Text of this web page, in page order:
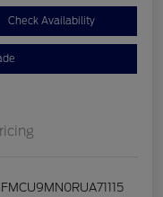
Check Availability